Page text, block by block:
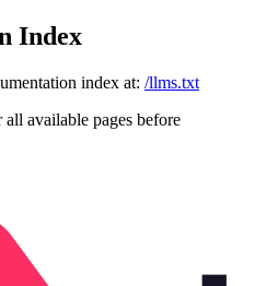
Index
index at: /llms.txt
available pages before